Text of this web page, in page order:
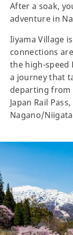
After a soak,
adventure in
Iiyama Village
connections
the high-
a journey that
departing from
Japan Rail
Nagano/